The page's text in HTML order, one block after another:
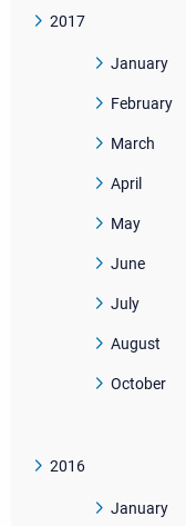
2017
January
February
March
April
May
June
July
August
October
2016
January